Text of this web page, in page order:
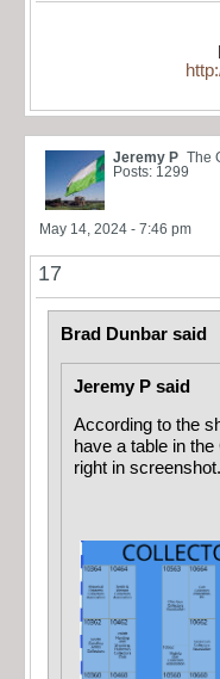
Jeremy P The
Posts: 1299
May 14, 2024 - 7:46 pm
17
Brad Dunbar said
Jeremy P said
According to the
have a table in
right in screenshot.